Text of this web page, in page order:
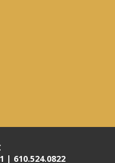
| 610.524.0822